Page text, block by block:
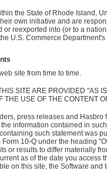
the State of Rhode Island,
own initiative and are
reexported into (or to a
U.S. Commerce
site from time to time.
SITE ARE PROVIDED
USE OF THE CONTENT
press releases and
information contained in
such statement was
10-Q under the heading
or results to differ materially
as of the date you
on this site, the Software and